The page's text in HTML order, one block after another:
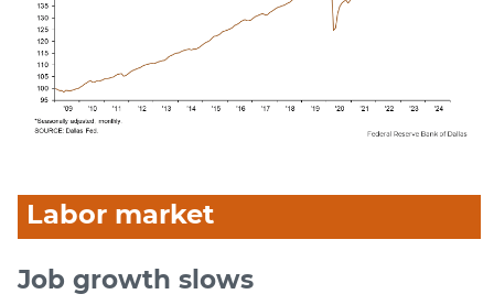
Labor market
Job growth slows